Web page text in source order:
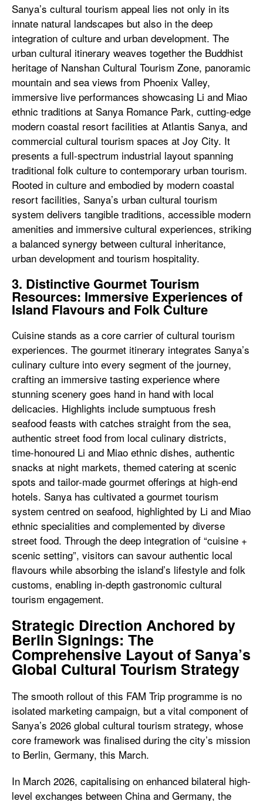
Sanya’s cultural tourism appeal lies not only in its
innate natural landscapes but also in the deep
integration of culture and urban development. The
urban cultural itinerary weaves together the Buddhist
heritage of Nanshan Cultural Tourism Zone, panoramic
mountain and sea views from Phoenix Valley,
immersive live performances showcasing Li and Miao
ethnic traditions at Sanya Romance Park, cutting-edge
modern coastal resort facilities at Atlantis Sanya, and
commercial cultural tourism spaces at Joy City. It
presents a full-spectrum industrial layout spanning
traditional folk culture to contemporary urban tourism.
Rooted in culture and embodied by modern coastal
resort facilities, Sanya’s urban cultural tourism
system delivers tangible traditions, accessible modern
amenities and immersive cultural experiences, striking
a balanced synergy between cultural inheritance,
urban development and tourism hospitality.
3. Distinctive Gourmet Tourism
Resources: Immersive Experiences of
Island Flavours and Folk Culture
Cuisine stands as a core carrier of cultural tourism
experiences. The gourmet itinerary integrates Sanya’s
culinary culture into every segment of the journey,
crafting an immersive tasting experience where
stunning scenery goes hand in hand with local
delicacies. Highlights include sumptuous fresh
seafood feasts with catches straight from the sea,
authentic street food from local culinary districts,
time-honoured Li and Miao ethnic dishes, authentic
snacks at night markets, themed catering at scenic
spots and tailor-made gourmet offerings at high-end
hotels. Sanya has cultivated a gourmet tourism
system centred on seafood, highlighted by Li and Miao
ethnic specialities and complemented by diverse
street food. Through the deep integration of “cuisine +
scenic setting”, visitors can savour authentic local
flavours while absorbing the island’s lifestyle and folk
customs, enabling in-depth gastronomic cultural
tourism engagement.
Strategic Direction Anchored by
Berlin Signings: The
Comprehensive Layout of Sanya’s
Global Cultural Tourism Strategy
The smooth rollout of this FAM Trip programme is no
isolated marketing campaign, but a vital component of
Sanya’s 2026 global cultural tourism strategy, whose
core framework was finalised during the city’s mission
to Berlin, Germany, this March.
In March 2026, capitalising on enhanced bilateral high-
level exchanges between China and Germany, the